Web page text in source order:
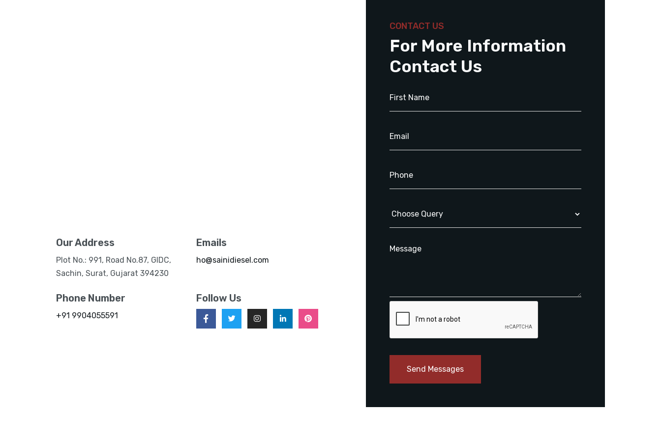
Our Address
Plot No.: 991, Road No.87, GIDC,
Sachin, Surat, Gujarat 394230
Emails
ho@sainidiesel.com
Phone Number
+91 9904055591
Follow Us
CONTACT US
For More Information
Contact Us
Send Messages